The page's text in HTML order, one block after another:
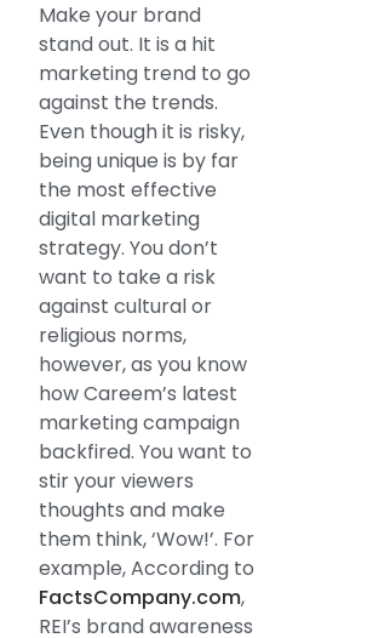
Make your brand
stand out. It is a hit
marketing trend to go
against the trends.
Even though it is risky,
being unique is by far
the most effective
digital marketing
strategy. You don’t
want to take a risk
against cultural or
religious norms,
however, as you know
how Careem’s latest
marketing campaign
backfired. You want to
stir your viewers
thoughts and make
them think, ‘Wow!’. For
example, According to
FactsCompany.com,
REI’s brand awareness